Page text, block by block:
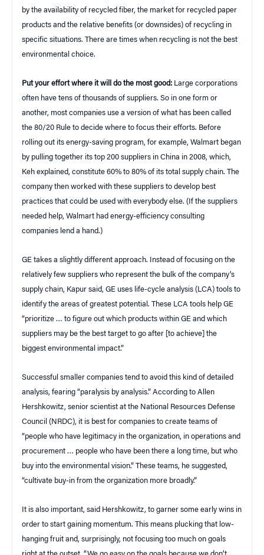
by the availability of recycled fiber, the market for recycled paper
products and the relative benefits (or downsides) of recycling in
specific situations. There are times when recycling is not the best
environmental choice.
Put your effort where it will do the most good: Large corporations
often have tens of thousands of suppliers. So in one form or
another, most companies use a version of what has been called
the 80/20 Rule to decide where to focus their efforts. Before
rolling out its energy-saving program, for example, Walmart began
by pulling together its top 200 suppliers in China in 2008, which,
Keh explained, constitute 60% to 80% of its total supply chain. The
company then worked with these suppliers to develop best
practices that could be used with everybody else. (If the suppliers
needed help, Walmart had energy-efficiency consulting
companies lend a hand.)
GE takes a slightly different approach. Instead of focusing on the
relatively few suppliers who represent the bulk of the company’s
supply chain, Kapur said, GE uses life-cycle analysis (LCA) tools to
identify the areas of greatest potential. These LCA tools help GE
“prioritize … to figure out which products within GE and which
suppliers may be the best target to go after [to achieve] the
biggest environmental impact.”
Successful smaller companies tend to avoid this kind of detailed
analysis, fearing “paralysis by analysis.” According to Allen
Hershkowitz, senior scientist at the National Resources Defense
Council (NRDC), it is best for companies to create teams of
“people who have legitimacy in the organization, in operations and
procurement … people who have been there a long time, but who
buy into the environmental vision.” These teams, he suggested,
“cultivate buy-in from the organization more broadly.”
It is also important, said Hershkowitz, to garner some early wins in
order to start gaining momentum. This means plucking that low-
hanging fruit and, surprisingly, not focusing too much on goals